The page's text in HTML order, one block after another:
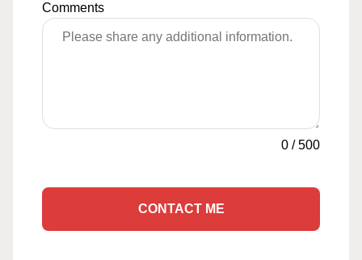
Comments
0 /500
CONTACT ME